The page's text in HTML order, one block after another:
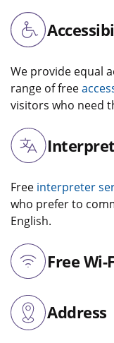
We provide equal
range of free
visitors who need
Free interpreter
who prefer to
English.
Free
Address